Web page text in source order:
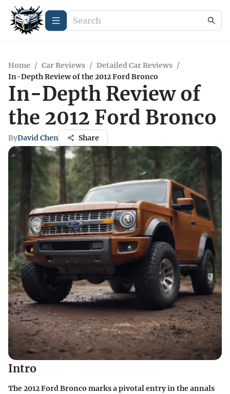
Home / Car Reviews / Detailed Car Reviews /
In-Depth Review of the 2012 Ford Bronco
In-Depth Review of
the 2012 Ford Bronco
ByDavid Chen Share
Intro
The 2012 Ford Bronco marks a pivotal entry in the annals